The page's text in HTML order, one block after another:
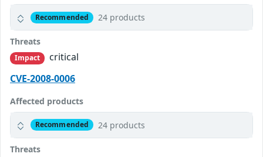
Recommended 24 products
Threats
Impact
critical
CVE-2008-0006
Affected products
Recommended 24 products
Threats